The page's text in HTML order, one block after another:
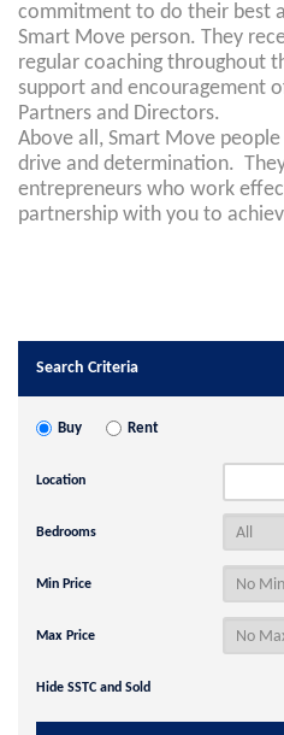
commitment to do their best
Smart Move person. They
regular coaching throughout
support and encouragement
Partners and Directors.
Above all, Smart Move
drive and determination.
entrepreneurs who work
partnership with you to
Search Criteria
Buy Rent
Location
Bedrooms
Min Price
Max Price
Hide SSTC and Sold